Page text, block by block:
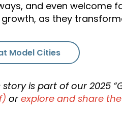
and even welcome
as they
Model Cities
story is part of our 2025
orexplore and share